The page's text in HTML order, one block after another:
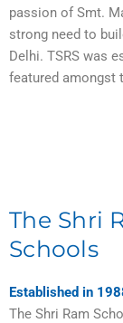
passion of Smt.
strong need to
Delhi. TSRS was
featured amongst
The Shri
Schools
Established in
The Shri Ram